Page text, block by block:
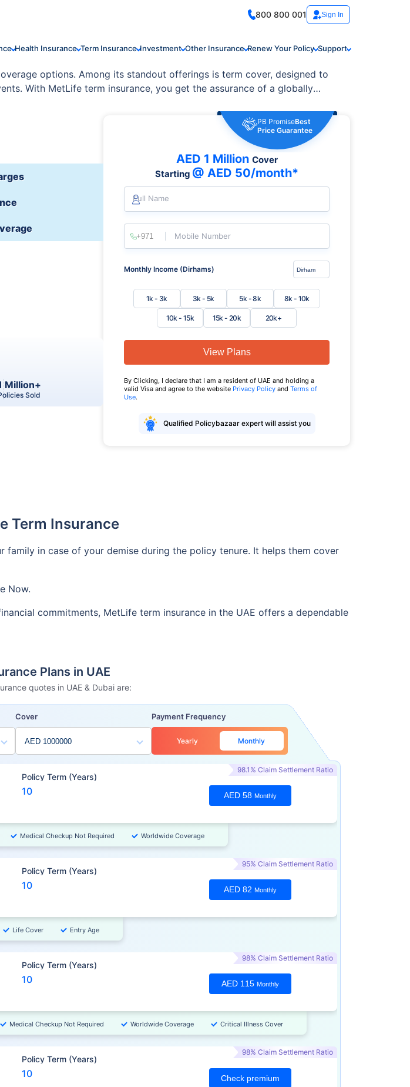
800 800 001 Sign In
Health Insurance Term Insurance Investment Other Insurance Renew Your Policy Support
options. Among its standout offerings is term cover, designed to
With MetLife term insurance, you get the assurance of a globally
are tailored to meet diverse needs, featuring flexible terms,
Million+
Sold
PB PromiseBest
Price Guarantee
AED 1 Million Cover
Starting @ AED 50/month*
Full Name
Mobile Number
Monthly Income (Dirhams)
1k - 3k 3k - 5k 5k - 8k 8k - 10k
10k - 15k 15k - 20k 20k+
View Plans
By Clicking, I declare that I am a resident of UAE and holding a
valid Visa and agree to the website Privacy Policy and Terms of
Use.
Qualified Policybazaar expert will assist you
Term Insurance
in case of your demise during the policy tenure. It helps them cover
Now.
commitments, MetLife term insurance in the UAE offers a dependable
Plans in UAE
quotes in UAE & Dubai are:
Cover Payment Frequency
Yearly Monthly
98.1% Claim Settlement Ratio
Policy Term (Years)
10 AED 58 Monthly
Medical Checkup Not Required Worldwide Coverage
95% Claim Settlement Ratio
Policy Term (Years)
10 AED 82 Monthly
Life Cover Entry Age
98% Claim Settlement Ratio
Policy Term (Years)
10 AED 115 Monthly
Medical Checkup Not Required Worldwide Coverage Critical Illness Cover
98% Claim Settlement Ratio
Policy Term (Years)
10 Check premium